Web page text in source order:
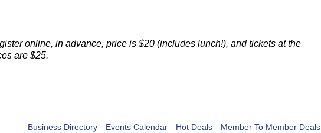
online, in advance, price is $20 (includes lunch!), and tickets at the
are $25.
Business Directory Events Calendar Hot Deals Member To Member Deals